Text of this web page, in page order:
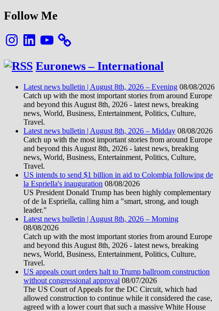
Follow Me
InstagramLinkedInYouTube
Euronews – International
Latest news bulletin | August 8th, 2026 – Evening 08/08/2026
Catch up with the most important stories from around Europe
and beyond this August 8th, 2026 - latest news, breaking
news, World, Business, Entertainment, Politics, Culture,
Travel.
Latest news bulletin | August 8th, 2026 – Midday 08/08/2026
Catch up with the most important stories from around Europe
and beyond this August 8th, 2026 - latest news, breaking
news, World, Business, Entertainment, Politics, Culture,
Travel.
US intends to send $1 billion in aid to Colombia following de
la Espriella's inauguration 08/08/2026
US President Donald Trump has been highly complementary
of de la Espriella, calling him a "smart, strong, and tough
leader."
Latest news bulletin | August 8th, 2026 – Morning
08/08/2026
Catch up with the most important stories from around Europe
and beyond this August 8th, 2026 - latest news, breaking
news, World, Business, Entertainment, Politics, Culture,
Travel.
US appeals court orders halt to Trump ballroom construction
without congressional approval 08/07/2026
The US Court of Appeals for the DC Circuit, which had
allowed construction to continue while it considered the case,
agreed with a lower court that such a massive White House